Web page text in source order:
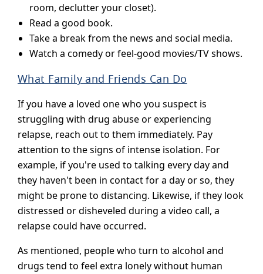
room, declutter your closet).
Read a good book.
Take a break from the news and social media.
Watch a comedy or feel-good movies/TV shows.
What Family and Friends Can Do
If you have a loved one who you suspect is
struggling with drug abuse or experiencing
relapse, reach out to them immediately. Pay
attention to the signs of intense isolation. For
example, if you're used to talking every day and
they haven't been in contact for a day or so, they
might be prone to distancing. Likewise, if they look
distressed or disheveled during a video call, a
relapse could have occurred.
As mentioned, people who turn to alcohol and
drugs tend to feel extra lonely without human